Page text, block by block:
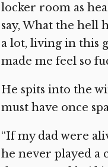
locker room as
say, What the hell
a lot, living in this
made me feel so
He spits into the
must have once
“If my dad were
he never played a